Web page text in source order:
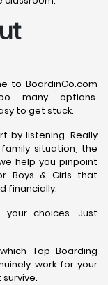
to BoardinGo.com
many options.
to get stuck.
by listening. Really
situation, the
help you pinpoint
Boys & Girls that
financially.
your choices. Just
Top Boarding
work for your